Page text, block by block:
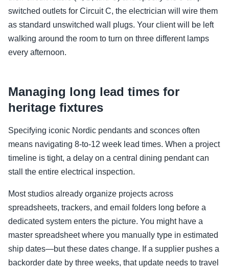
switched outlets for Circuit C, the electrician will wire them
as standard unswitched wall plugs. Your client will be left
walking around the room to turn on three different lamps
every afternoon.
Managing long lead times for
heritage fixtures
Specifying iconic Nordic pendants and sconces often
means navigating 8-to-12 week lead times. When a project
timeline is tight, a delay on a central dining pendant can
stall the entire electrical inspection.
Most studios already organize projects across
spreadsheets, trackers, and email folders long before a
dedicated system enters the picture. You might have a
master spreadsheet where you manually type in estimated
ship dates—but these dates change. If a supplier pushes a
backorder date by three weeks, that update needs to travel